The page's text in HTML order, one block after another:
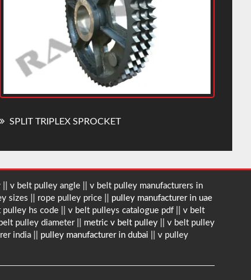
SPLIT TRIPLEX SPROCKET
|| v belt pulley angle || v belt pulley manufacturers in
sizes || rope pulley price || pulley manufacturer in uae
hs code || v belt pulleys catalogue pdf || v belt
pulley diameter || metric v belt pulley
|| v belt pulley
india || pulley manufacturer in dubai || v pulley